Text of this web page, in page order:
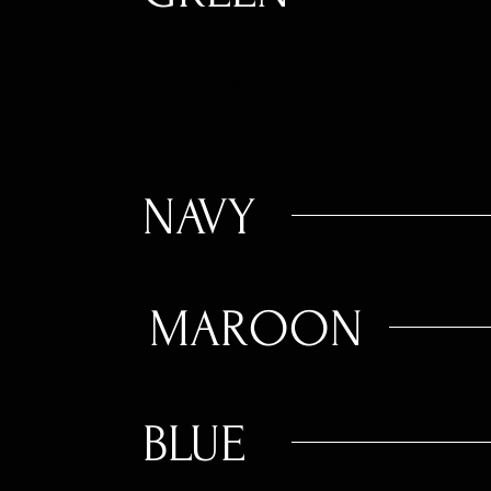
NAVY
MAROON
BLUE